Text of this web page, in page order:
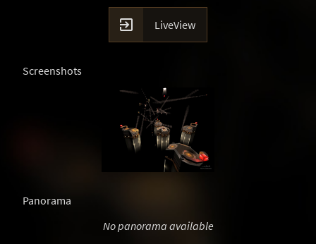
 LiveView
Screenshots
Panorama
No panorama available